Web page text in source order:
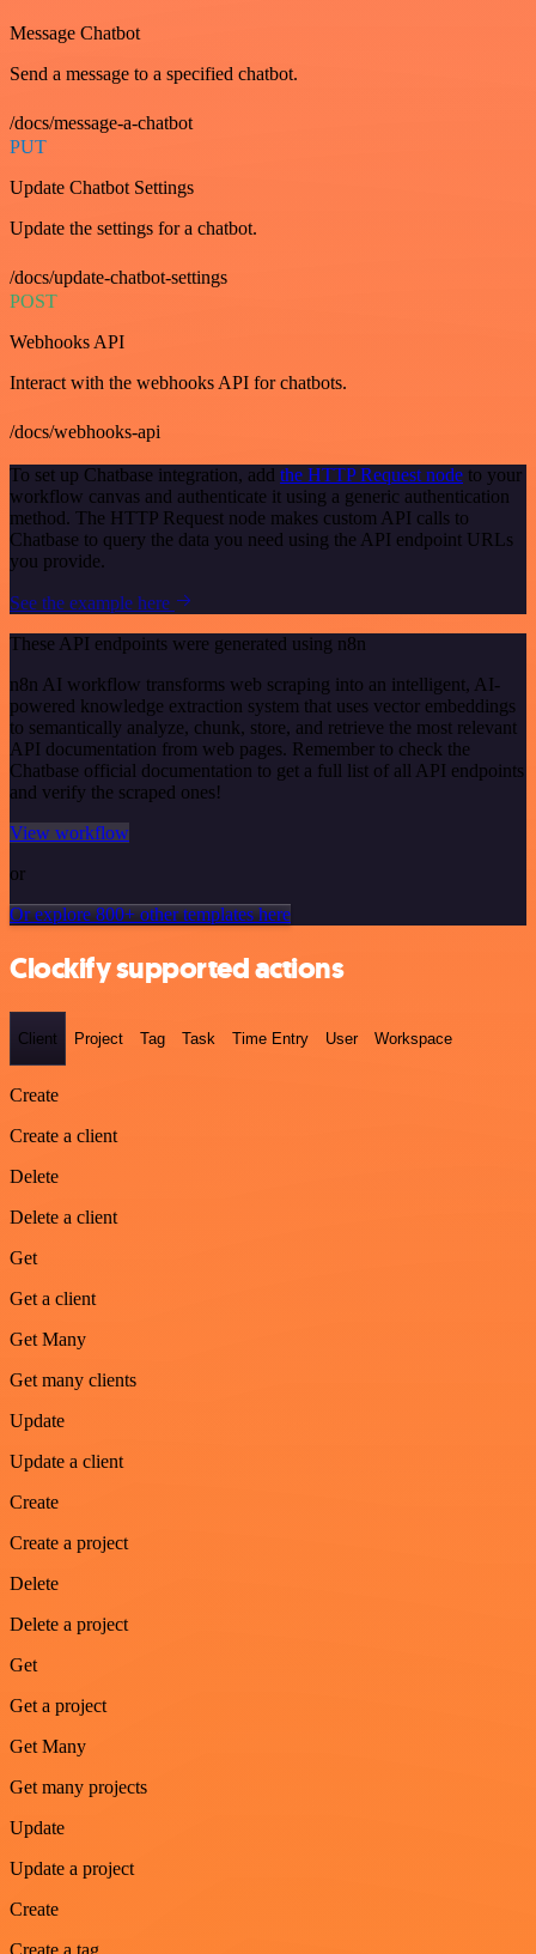
Message Chatbot
Send a message to a specified chatbot.
/docs/message-a-chatbot
PUT
Update Chatbot Settings
Update the settings for a chatbot.
/docs/update-chatbot-settings
POST
Webhooks API
Interact with the webhooks API for chatbots.
/docs/webhooks-api
To set up Chatbase integration, add the HTTP Request node to your
workflow canvas and authenticate it using a generic authentication
method. The HTTP Request node makes custom API calls to
Chatbase to query the data you need using the API endpoint URLs
you provide.
See the example here
These API endpoints were generated using n8n
n8n AI workflow transforms web scraping into an intelligent, AI-
powered knowledge extraction system that uses vector embeddings
to semantically analyze, chunk, store, and retrieve the most relevant
API documentation from web pages. Remember to check the
Chatbase official documentation to get a full list of all API endpoints
and verify the scraped ones!
View workflow
or
Or explore 800+ other templates here
Clockify supported actions
Client Project Tag Task Time Entry User Workspace
Create
Create a client
Delete
Delete a client
Get
Get a client
Get Many
Get many clients
Update
Update a client
Create
Create a project
Delete
Delete a project
Get
Get a project
Get Many
Get many projects
Update
Update a project
Create